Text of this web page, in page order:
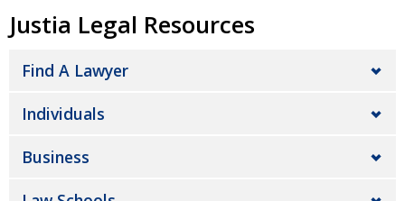
Justia Legal Resources
Find A Lawyer
Individuals
Business